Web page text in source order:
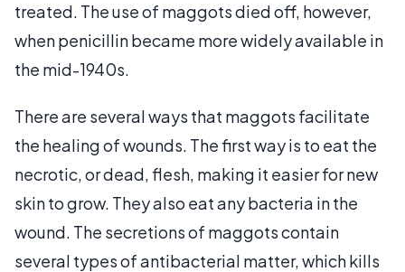
treated. The use of maggots died off, however,
when penicillin became more widely available in
the mid-1940s.
There are several ways that maggots facilitate
the healing of wounds. The first way is to eat the
necrotic, or dead, flesh, making it easier for new
skin to grow. They also eat any bacteria in the
wound. The secretions of maggots contain
several types of antibacterial matter, which kills